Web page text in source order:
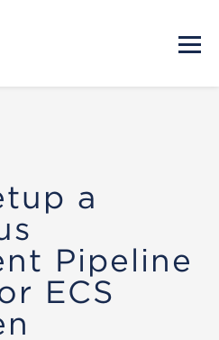
a
Pipeline
ECS